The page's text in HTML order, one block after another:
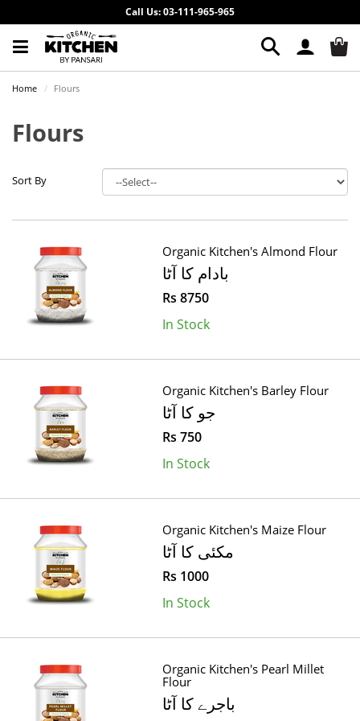
Call Us: 03-111-965-965
Home Flours
Flours
Sort By
Organic Kitchen's Almond Flour
بادام کا آٹا
Rs 8750
In Stock
Organic Kitchen's Barley Flour
جو کا آٹا
Rs 750
In Stock
Organic Kitchen's Maize Flour
مکئی کا آٹا
Rs 1000
In Stock
Organic Kitchen's Pearl Millet
Flour
باجرے کا آٹا